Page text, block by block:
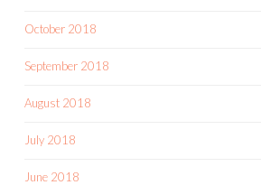
October 2018
September 2018
August 2018
July 2018
June 2018